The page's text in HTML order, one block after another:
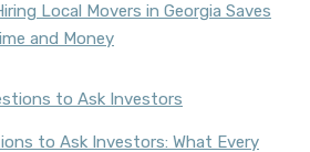
Local Movers in Georgia Saves
and Money
to Ask Investors: What Every